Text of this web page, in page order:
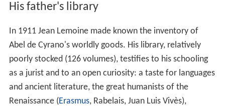
His father's library
In 1911 Jean Lemoine made known the inventory of
Abel de Cyrano's worldly goods. His library, relatively
poorly stocked (126 volumes), testifies to his schooling
as a jurist and to an open curiosity: a taste for languages
and ancient literature, the great humanists of the
Renaissance (Erasmus, Rabelais, Juan Luis Vivès),